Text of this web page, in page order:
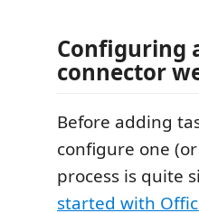
Configuring
connector
Before adding
configure one
process is quite
started with